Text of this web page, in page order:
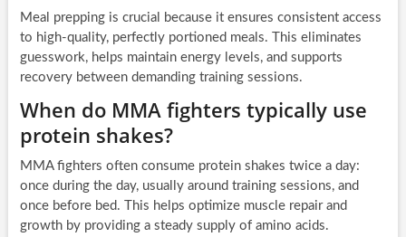
Meal prepping is crucial because it ensures consistent access
to high-quality, perfectly portioned meals. This eliminates
guesswork, helps maintain energy levels, and supports
recovery between demanding training sessions.
When do MMA fighters typically use
protein shakes?
MMA fighters often consume protein shakes twice a day:
once during the day, usually around training sessions, and
once before bed. This helps optimize muscle repair and
growth by providing a steady supply of amino acids.